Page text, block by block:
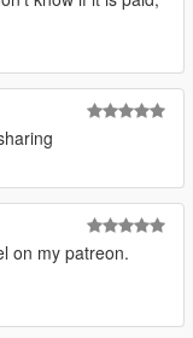
scammed.
site.
on my patreon.